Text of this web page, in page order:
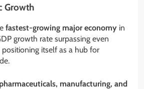
Growth
fastest-growing major economy in
growth rate surpassing even
itself as a hub for
manufacturing, and